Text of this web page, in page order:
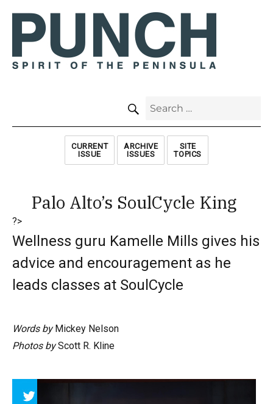
Search
CURRENT
ISSUE
ARCHIVE
ISSUES
SITE
TOPICS
Palo Alto’s SoulCycle King
?>
Wellness guru Kamelle Mills gives his
advice and encouragement as he
leads classes at SoulCycle
Words byMickey Nelson
Photos byScott R. Kline